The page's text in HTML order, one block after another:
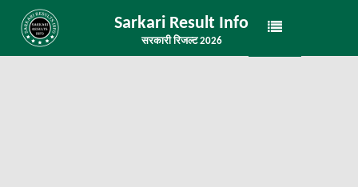
Sarkari Result Info
सरकारी रिजल्ट 2026